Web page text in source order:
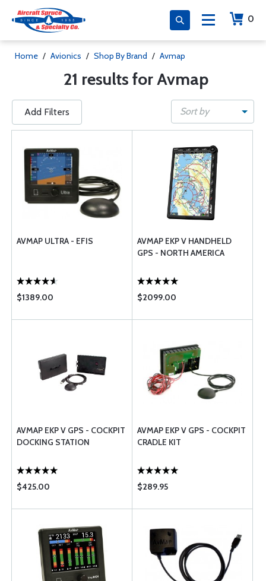
0
Home / Avionics / Shop By Brand / Avmap
21 results for Avmap
Add Filters Sort by
AVMAP ULTRA - EFIS
$1389.00
AVMAP EKP V HANDHELD
GPS - NORTH AMERICA
$2099.00
AVMAP EKP V GPS - COCKPIT
DOCKING STATION
$425.00
AVMAP EKP V GPS - COCKPIT
CRADLE KIT
$289.95